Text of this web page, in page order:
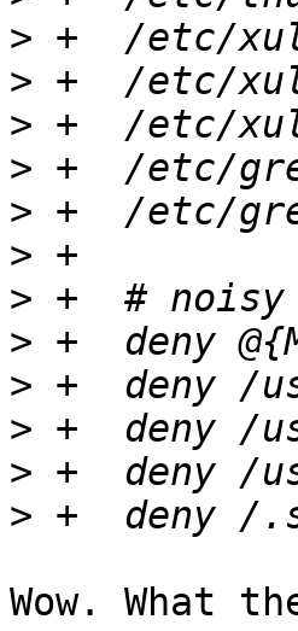
>
>
>
>
>
>
>
>
>
>
>
>
Wow. What